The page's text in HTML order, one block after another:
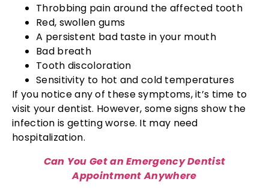
Throbbing pain around the affected tooth
Red, swollen gums
A persistent bad taste in your mouth
Bad breath
Tooth discoloration
Sensitivity to hot and cold temperatures
If you notice any of these symptoms, it’s time to
visit your dentist. However, some signs show the
infection is getting worse. It may need
hospitalization.
Can You Get an Emergency Dentist
Appointment Anywhere